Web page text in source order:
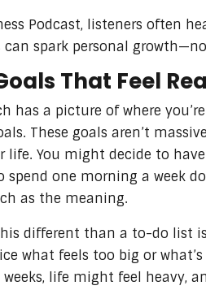
Podcast, listeners often
can spark personal
That Feel
has a picture of where
These goals aren’t
You might decide to
spend one morning a week
as the meaning.
different than a to-do list
what feels too big or
weeks, life might feel heavy,